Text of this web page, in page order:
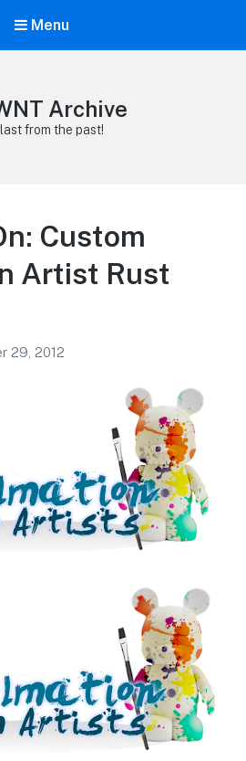
Menu
Archive
from the past!
Custom
Artist Rust
29, 2012